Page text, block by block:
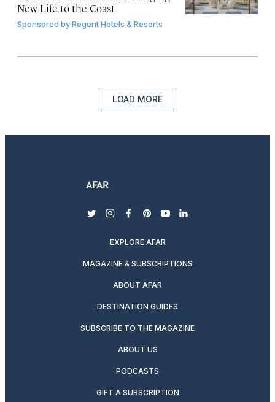
New Life to the Coast
Sponsored byRegent Hotels & Resorts
LOAD MORE
twitterinstagram
facebook
pinterest
youtubelinkedin
EXPLORE AFAR
MAGAZINE & SUBSCRIPTIONS
ABOUT AFAR
DESTINATION GUIDES
SUBSCRIBE TO THE MAGAZINE
ABOUT US
PODCASTS
GIFT A SUBSCRIPTION